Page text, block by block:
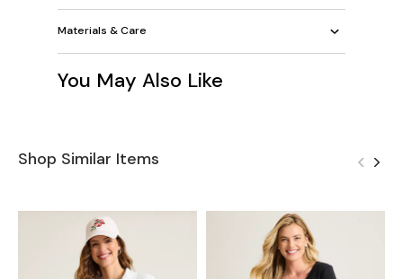
Materials & Care
You May Also Like
Shop Similar Items